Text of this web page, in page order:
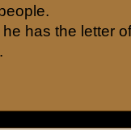
has the letter